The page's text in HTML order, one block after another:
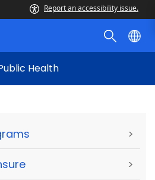
Report an accessibility issue.
Health
>
>